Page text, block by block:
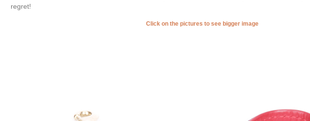
regret!
Click on the pictures to see bigger image